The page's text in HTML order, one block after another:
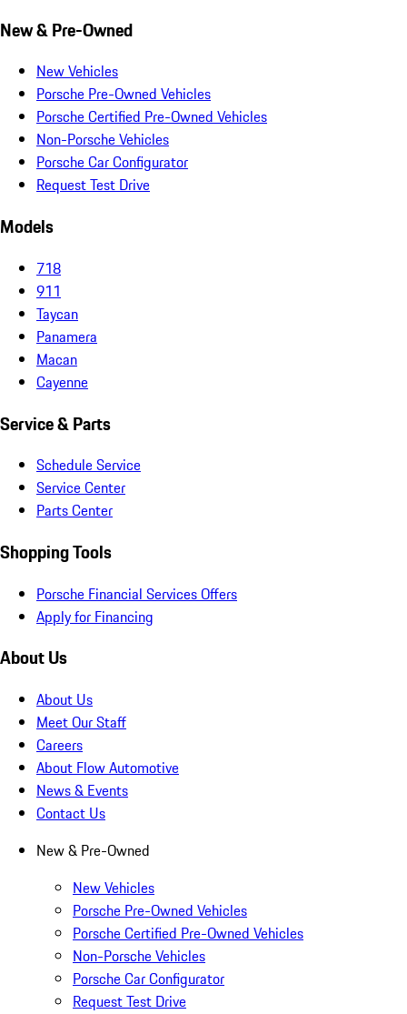
New & Pre-Owned
New Vehicles
Porsche Pre-Owned Vehicles
Porsche Certified Pre-Owned Vehicles
Non-Porsche Vehicles
Porsche Car Configurator
Request Test Drive
Models
718
911
Taycan
Panamera
Macan
Cayenne
Service & Parts
Schedule Service
Service Center
Parts Center
Shopping Tools
Porsche Financial Services Offers
Apply for Financing
About Us
About Us
Meet Our Staff
Careers
About Flow Automotive
News & Events
Contact Us
New & Pre-Owned
New Vehicles
Porsche Pre-Owned Vehicles
Porsche Certified Pre-Owned Vehicles
Non-Porsche Vehicles
Porsche Car Configurator
Request Test Drive